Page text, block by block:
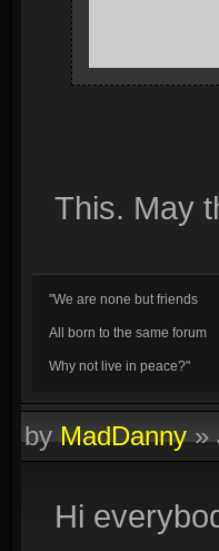
This. May
"We are none but friends
All born to the same forum
Why not live in peace?"
byMadDanny»
Hi